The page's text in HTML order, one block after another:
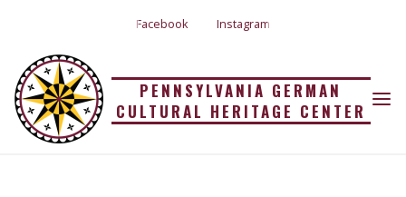
content
PENNSYLVANIA GERMAN
CULTURAL HERITAGE CENTER
Facebook Instagram
PAINTER OF THE
STARS: THE LIFE AND
HomePainter of the Stars: The Life and Work of Milton J. Hill (1887-1972)